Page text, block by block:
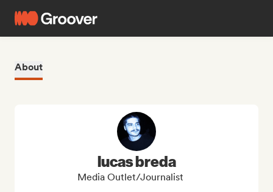
About
lucas breda
Media Outlet/Journalist